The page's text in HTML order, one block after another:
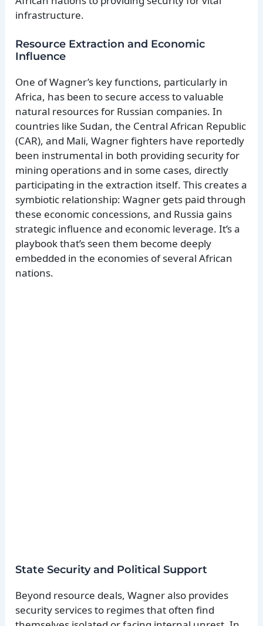
infrastructure.
Resource Extraction and Economic
Influence
One of Wagner’s key functions, particularly in
Africa, has been to secure access to valuable
natural resources for Russian companies. In
countries like Sudan, the Central African Republic
(CAR), and Mali, Wagner fighters have reportedly
been instrumental in both providing security for
mining operations and in some cases, directly
participating in the extraction itself. This creates a
symbiotic relationship: Wagner gets paid through
these economic concessions, and Russia gains
strategic influence and economic leverage. It’s a
playbook that’s seen them become deeply
embedded in the economies of several African
nations.
State Security and Political Support
Beyond resource deals, Wagner also provides
security services to regimes that often find